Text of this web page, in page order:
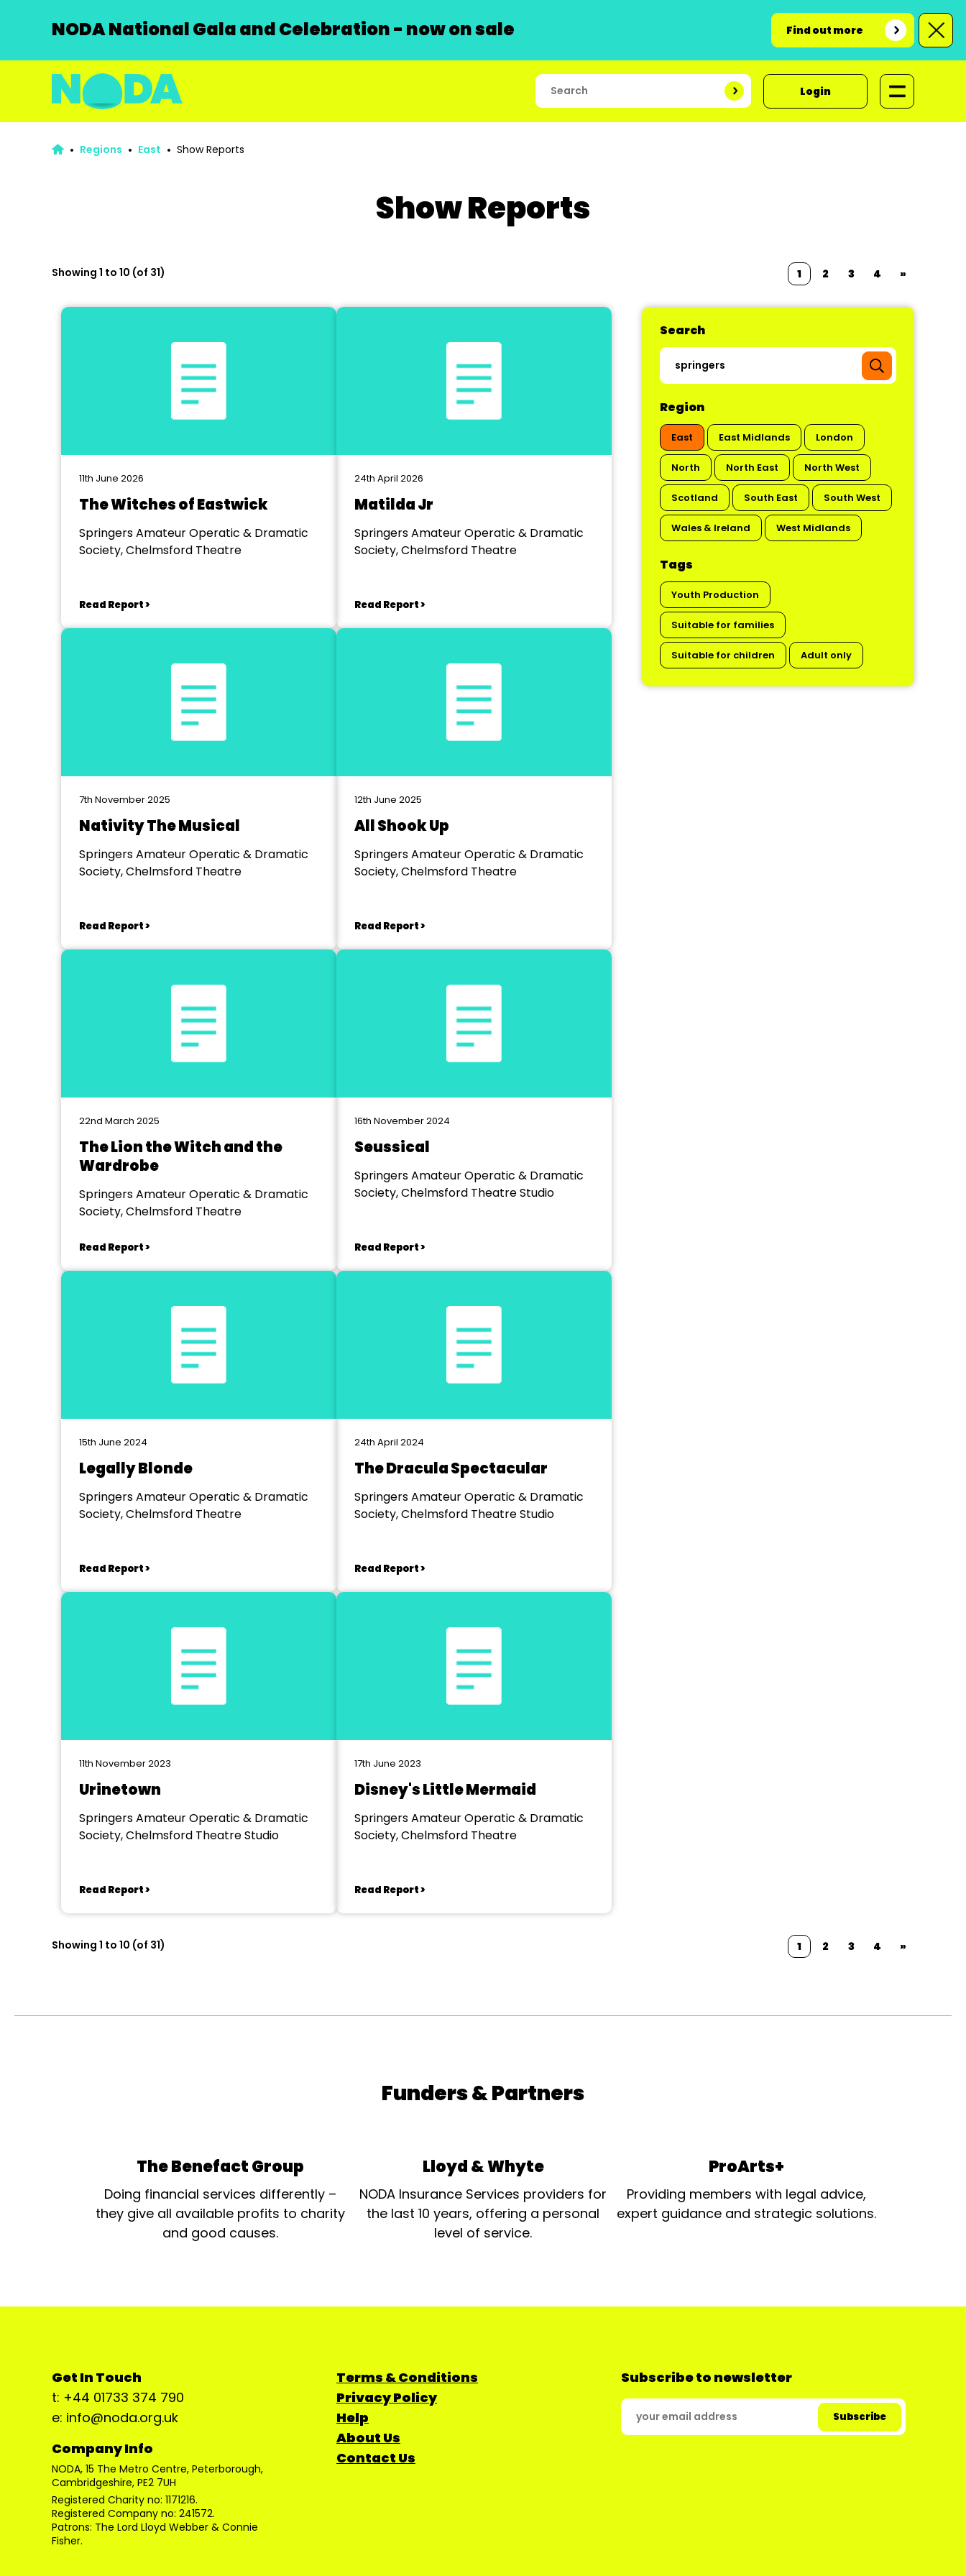
NODA National Gala and Celebration - now on sale Find out more
Login
Regions East Show Reports
Show Reports
Showing 1 to 10 (of 31) 1 2 3 4 »
Search
Region
East East Midlands London
North North East North West
Scotland South East South West
Wales & Ireland West Midlands
Tags
Youth Production
Suitable for families
Suitable for children Adult only
11th June 2026
The Witches of Eastwick
Springers Amateur Operatic & Dramatic
Society, Chelmsford Theatre
Read Report >
24th April 2026
Matilda Jr
Springers Amateur Operatic & Dramatic
Society, Chelmsford Theatre
Read Report >
7th November 2025
Nativity The Musical
Springers Amateur Operatic & Dramatic
Society, Chelmsford Theatre
Read Report >
12th June 2025
All Shook Up
Springers Amateur Operatic & Dramatic
Society, Chelmsford Theatre
Read Report >
22nd March 2025
The Lion the Witch and the
Wardrobe
Springers Amateur Operatic & Dramatic
Society, Chelmsford Theatre
Read Report >
16th November 2024
Seussical
Springers Amateur Operatic & Dramatic
Society, Chelmsford Theatre Studio
Read Report >
15th June 2024
Legally Blonde
Springers Amateur Operatic & Dramatic
Society, Chelmsford Theatre
Read Report >
24th April 2024
The Dracula Spectacular
Springers Amateur Operatic & Dramatic
Society, Chelmsford Theatre Studio
Read Report >
11th November 2023
Urinetown
Springers Amateur Operatic & Dramatic
Society, Chelmsford Theatre Studio
Read Report >
17th June 2023
Disney's Little Mermaid
Springers Amateur Operatic & Dramatic
Society, Chelmsford Theatre
Read Report >
Showing 1 to 10 (of 31) 1 2 3 4 »
Funders & Partners
The Benefact Group
Doing financial services differently –
they give all available profits to charity
and good causes.
Lloyd & Whyte
NODA Insurance Services providers for
the last 10 years, offering a personal
level of service.
ProArts+
Providing members with legal advice,
expert guidance and strategic solutions.
Get In Touch
t: +44 01733 374 790
e: info@noda.org.uk
Company Info
NODA, 15 The Metro Centre, Peterborough,
Cambridgeshire, PE2 7UH
Registered Charity no: 1171216.
Registered Company no: 241572.
Patrons: The Lord Lloyd Webber & Connie
Fisher.
Terms & Conditions
Privacy Policy
Help
About Us
Contact Us
Subscribe to newsletter